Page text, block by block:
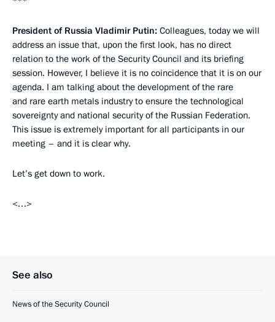
President of Russia Vladimir Putin: Colleagues, today we will
address an issue that, upon the first look, has no direct
relation to the work of the Security Council and its briefing
session. However, I believe it is no coincidence that it is on our
agenda. I am talking about the development of the rare
and rare earth metals industry to ensure the technological
sovereignty and national security of the Russian Federation.
This issue is extremely important for all participants in our
meeting – and it is clear why.
Let’s get down to work.
<…>
See also
News of the Security Council